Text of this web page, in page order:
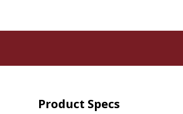
Product Specs